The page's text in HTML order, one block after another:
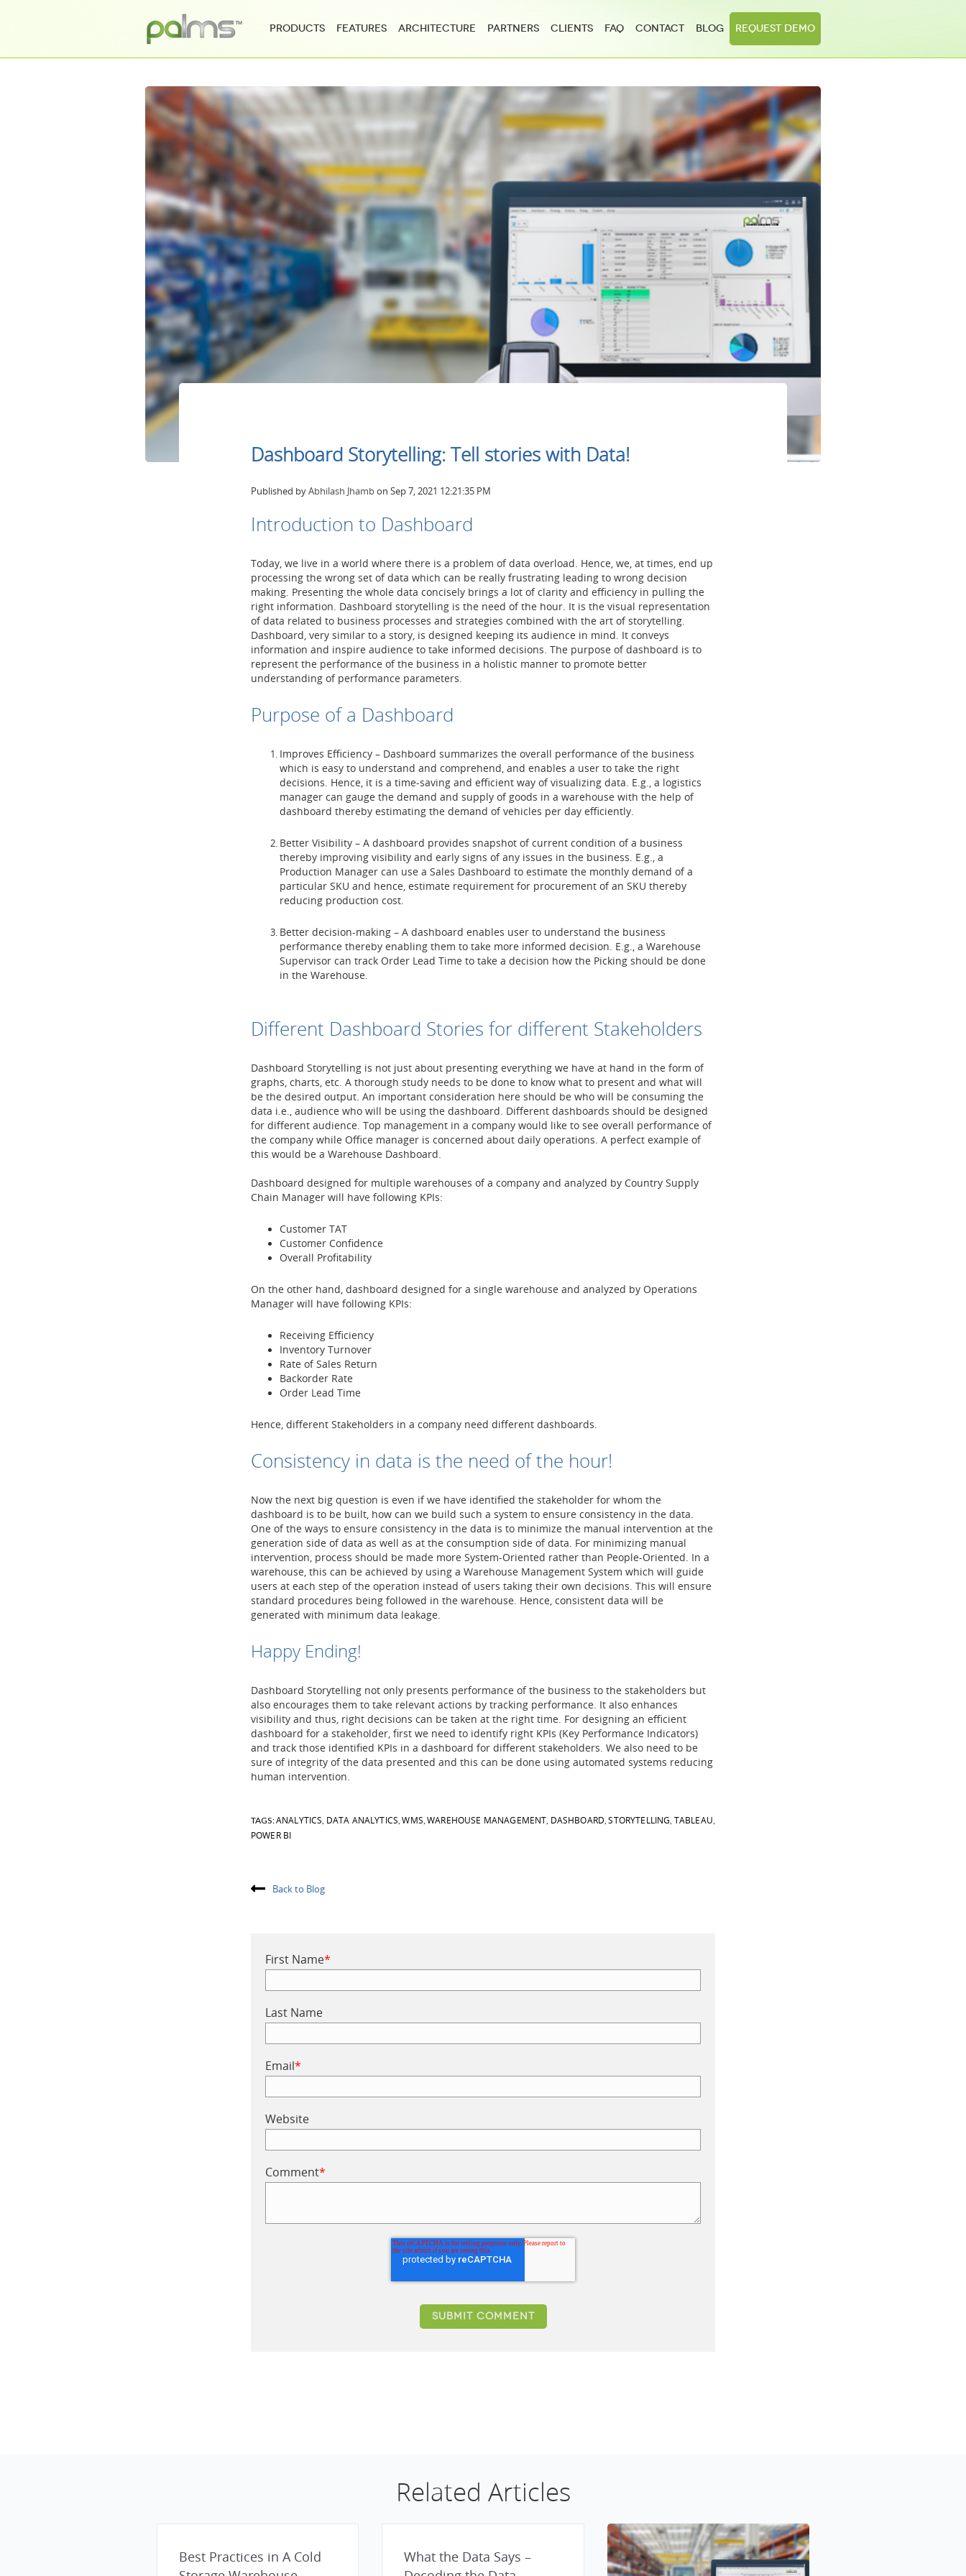
Products Features Architecture Partners Clients FAQ Contact Blog Request Demo
Dashboard Storytelling: Tell stories with Data!
Published byAbhilash Jhambon Sep 7, 2021 12:21:35 PM
Introduction to Dashboard
Today, we live in a world where there is a problem of data overload. Hence, we, at times, end up
processing the wrong set of data which can be really frustrating leading to wrong decision
making. Presenting the whole data concisely brings a lot of clarity and efficiency in pulling the
right information. Dashboard storytelling is the need of the hour. It is the visual representation
of data related to business processes and strategies combined with the art of storytelling.
Dashboard, very similar to a story, is designed keeping its audience in mind. It conveys
information and inspire audience to take informed decisions. The purpose of dashboard is to
represent the performance of the business in a holistic manner to promote better
understanding of performance parameters.
Purpose of a Dashboard
Improves Efficiency – Dashboard summarizes the overall performance of the business
which is easy to understand and comprehend, and enables a user to take the right
decisions. Hence, it is a time-saving and efficient way of visualizing data. E.g., a logistics
manager can gauge the demand and supply of goods in a warehouse with the help of
dashboard thereby estimating the demand of vehicles per day efficiently.
Better Visibility – A dashboard provides snapshot of current condition of a business
thereby improving visibility and early signs of any issues in the business. E.g., a
Production Manager can use a Sales Dashboard to estimate the monthly demand of a
particular SKU and hence, estimate requirement for procurement of an SKU thereby
reducing production cost.
Better decision-making – A dashboard enables user to understand the business
performance thereby enabling them to take more informed decision. E.g., a Warehouse
Supervisor can track Order Lead Time to take a decision how the Picking should be done
in the Warehouse.
Different Dashboard Stories for different Stakeholders
Dashboard Storytelling is not just about presenting everything we have at hand in the form of
graphs, charts, etc. A thorough study needs to be done to know what to present and what will
be the desired output. An important consideration here should be who will be consuming the
data i.e., audience who will be using the dashboard. Different dashboards should be designed
for different audience. Top management in a company would like to see overall performance of
the company while Office manager is concerned about daily operations. A perfect example of
this would be a Warehouse Dashboard.
Dashboard designed for multiple warehouses of a company and analyzed by Country Supply
Chain Manager will have following KPIs:
Customer TAT
Customer Confidence
Overall Profitability
On the other hand, dashboard designed for a single warehouse and analyzed by Operations
Manager will have following KPIs:
Receiving Efficiency
Inventory Turnover
Rate of Sales Return
Backorder Rate
Order Lead Time
Hence, different Stakeholders in a company need different dashboards.
Consistency in data is the need of the hour!
Now the next big question is even if we have identified the stakeholder for whom the
dashboard is to be built, how can we build such a system to ensure consistency in the data.
One of the ways to ensure consistency in the data is to minimize the manual intervention at the
generation side of data as well as at the consumption side of data. For minimizing manual
intervention, process should be made more System-Oriented rather than People-Oriented. In a
warehouse, this can be achieved by using a Warehouse Management System which will guide
users at each step of the operation instead of users taking their own decisions. This will ensure
standard procedures being followed in the warehouse. Hence, consistent data will be
generated with minimum data leakage.
Happy Ending!
Dashboard Storytelling not only presents performance of the business to the stakeholders but
also encourages them to take relevant actions by tracking performance. It also enhances
visibility and thus, right decisions can be taken at the right time. For designing an efficient
dashboard for a stakeholder, first we need to identify right KPIs (Key Performance Indicators)
and track those identified KPIs in a dashboard for different stakeholders. We also need to be
sure of integrity of the data presented and this can be done using automated systems reducing
human intervention.
TAGS:ANALYTICS, DATA ANALYTICS,WMS,WAREHOUSE MANAGEMENT, DASHBOARD,STORYTELLING, TABLEAU,
POWER BI
Back to Blog
First Name*
Last Name
Email*
Website
Comment*
Related Articles
Best Practices in A Cold
What the Data Says –